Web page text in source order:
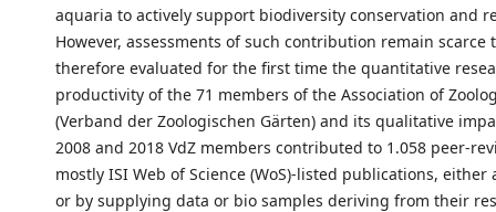
aquaria to actively support biodiversity conservation and
However, assessments of such contribution remain scarce
therefore evaluated for the first time the quantitative
productivity of the 71 members of the Association of
(Verband der Zoologischen Gärten) and its qualitative
2008 and 2018 VdZ members contributed to 1.058 peer-
mostly ISI Web of Science (WoS)-listed publications, either
or by supplying data or bio samples deriving from their